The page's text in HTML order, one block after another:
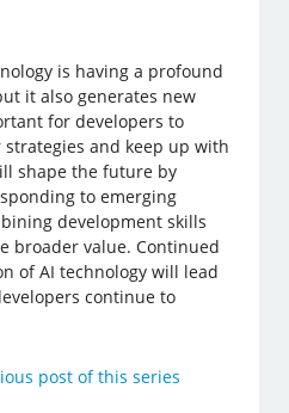
is having a profound
it also generates new
for developers to
and keep up with
shape the future by
to emerging
development skills
broader value. Continued
of AI technology will lead
continue to
post of this series